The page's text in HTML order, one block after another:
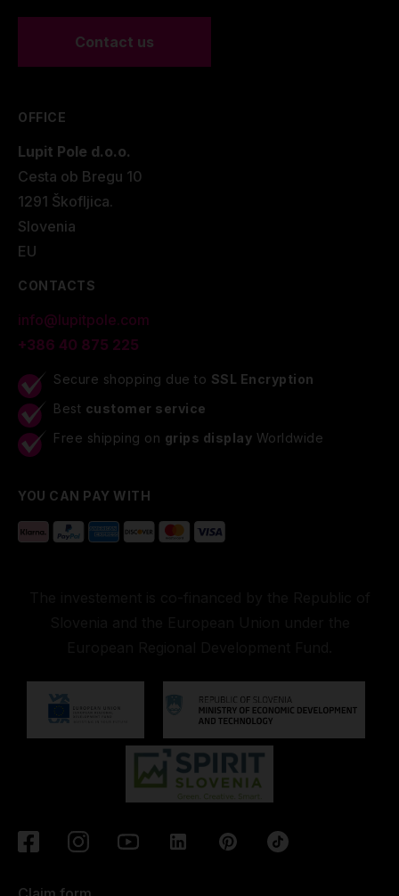
Contact us
OFFICE
Lupit Pole d.o.o.
Cesta ob Bregu 10
1291 Škofljica.
Slovenia
EU
CONTACTS
info@lupitpole.com
+386 40 875 225
Secure shopping due to SSL Encryption
Best customer service
Free shipping on grips display Worldwide
YOU CAN PAY WITH